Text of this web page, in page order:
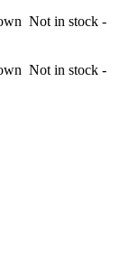
Not in stock -
Not in stock -